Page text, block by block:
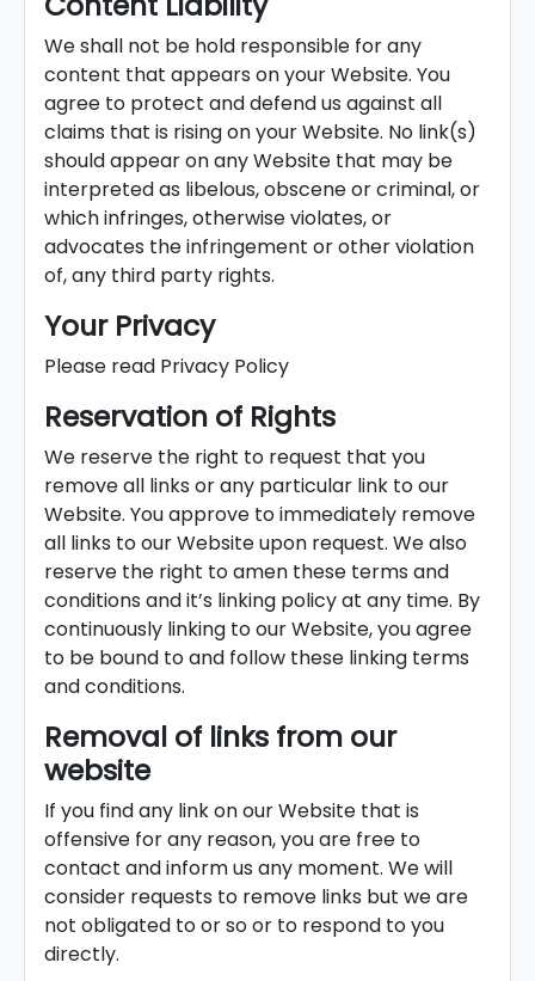
We shall not be hold responsible for any
content that appears on your Website. You
agree to protect and defend us against all
claims that is rising on your Website. No link(s)
should appear on any Website that may be
interpreted as libelous, obscene or criminal, or
which infringes, otherwise violates, or
advocates the infringement or other violation
of, any third party rights.
Your Privacy
Please read Privacy Policy
Reservation of Rights
We reserve the right to request that you
remove all links or any particular link to our
Website. You approve to immediately remove
all links to our Website upon request. We also
reserve the right to amen these terms and
conditions and it’s linking policy at any time. By
continuously linking to our Website, you agree
to be bound to and follow these linking terms
and conditions.
Removal of links from our
website
If you find any link on our Website that is
offensive for any reason, you are free to
contact and inform us any moment. We will
consider requests to remove links but we are
not obligated to or so or to respond to you
directly.